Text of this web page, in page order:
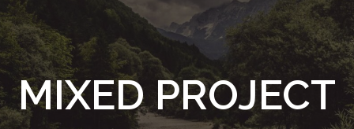
MIXED PROJECT